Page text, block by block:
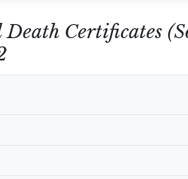
Certificates